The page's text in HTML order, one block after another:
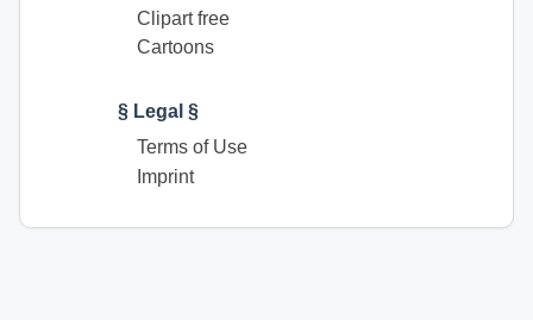
Clipart free
Cartoons
§ Legal §
Terms of Use
Imprint